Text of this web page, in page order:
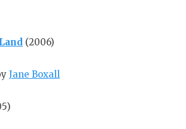
(2006)
Jane Boxall